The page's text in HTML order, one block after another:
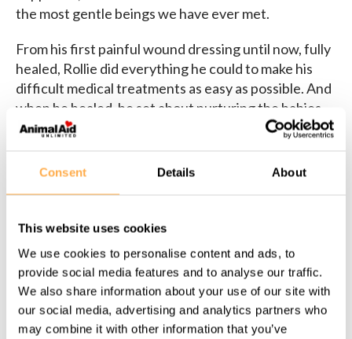
Consent Details About
This website uses cookies
We use cookies to personalise content and ads, to
provide social media features and to analyse our traffic.
We also share information about your use of our site with
our social media, advertising and analytics partners who
may combine it with other information that you’ve
the most gentle beings we have ever met.
From his first painful wound dressing until now, fully
healed, Rollie did everything he could to make his
difficult medical treatments as easy as possible. And
when he healed, he set about nurturing the babies.
Meet this giant love–Rollie–today.